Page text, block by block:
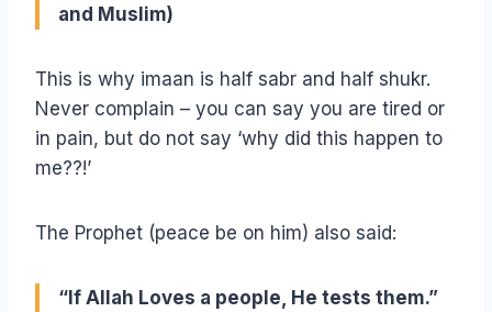
and Muslim)
This is why imaan is half sabr and half shukr.
Never complain – you can say you are tired or
in pain, but do not say ‘why did this happen to
me??!’
The Prophet (peace be on him) also said:
“If Allah Loves a people, He tests them.”